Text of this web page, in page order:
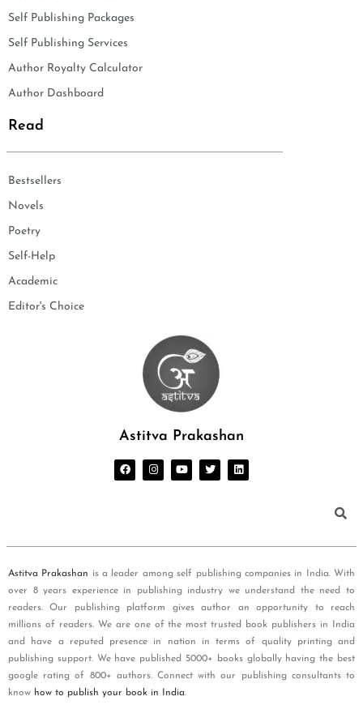
Self Publishing Packages
Self Publishing Services
Author Royalty Calculator
Author Dashboard
Read
Bestsellers
Novels
Poetry
Self-Help
Academic
Editor's Choice
Astitva Prakashan
Astitva Prakashan is a leader among self publishing companies in India. With
over 8 years experience in publishing industry we understand the need to
readers. Our publishing platform gives author an opportunity to reach
millions of readers. We are one of the most trusted book publishers in India
and have a reputed presence in nation in terms of quality printing and
publishing support. We have published 5000+ books globally having the best
google rating of 800+ authors. Connect with our publishing consultants to
know how to publish your book in India.